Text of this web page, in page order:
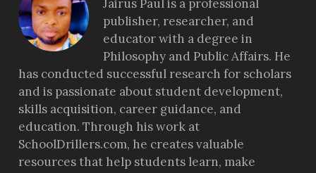
Jairus Paul is a professional
publisher, researcher, and
educator with a degree in
Philosophy and Public Affairs. He
has conducted successful research for scholars
and is passionate about student development,
skills acquisition, career guidance, and
education. Through his work at
SchoolDrillers.com, he creates valuable
resources that help students learn, make